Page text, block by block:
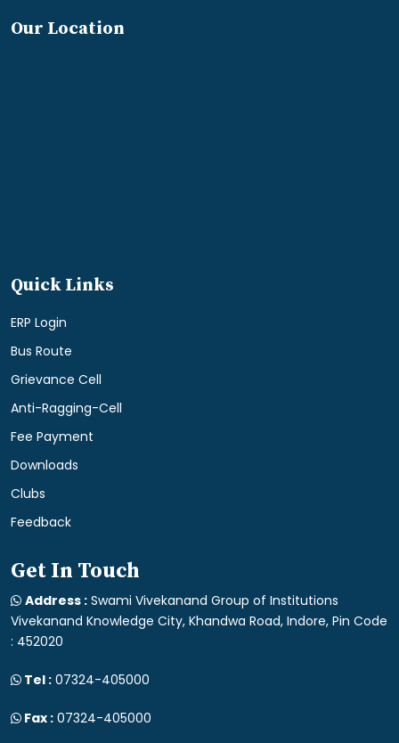
Our Location
Quick Links
ERP Login
Bus Route
Grievance Cell
Anti-Ragging-Cell
Fee Payment
Downloads
Clubs
Feedback
Get In Touch
Address : Swami Vivekanand Group of Institutions
Vivekanand Knowledge City, Khandwa Road, Indore, Pin Code
: 452020
Tel : 07324-405000
Fax : 07324-405000